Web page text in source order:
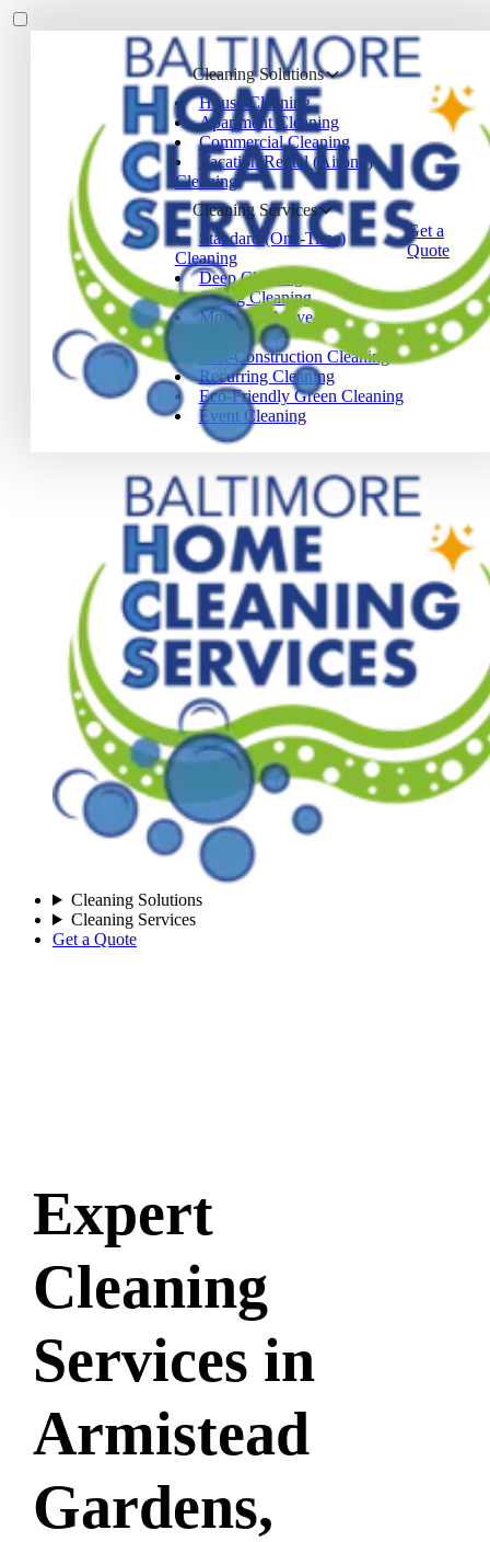
Cleaning Solutions
House Cleaning
Apartment Cleaning
Commercial Cleaning
Vacation Rental (Airbnb)
Cleaning
Cleaning Services
Standard (One-Time)
Cleaning
Deep Cleaning
Spring Cleaning
Move-In / Move-Out
Post-Construction Cleaning
Recurring Cleaning
Eco-Friendly Green Cleaning
Event Cleaning
Get a
Quote
Cleaning Solutions
Cleaning Services
Get a Quote
Expert
Cleaning
Services in
Armistead
Gardens,